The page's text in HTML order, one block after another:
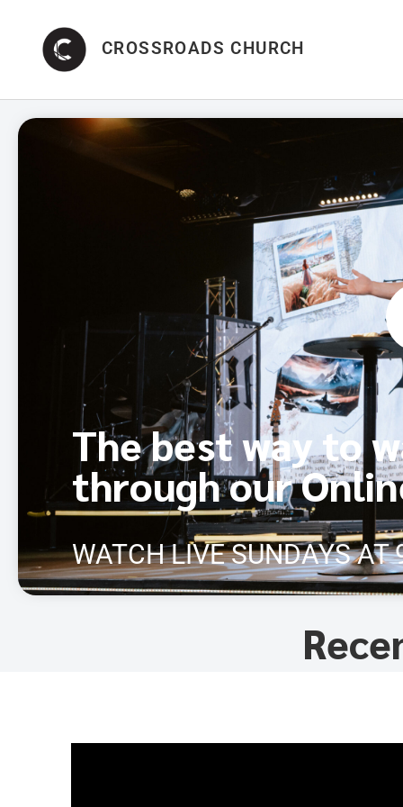
CROSSROADS CHURCH
The best way to
through our
WATCH LIVE SUNDAYS AT